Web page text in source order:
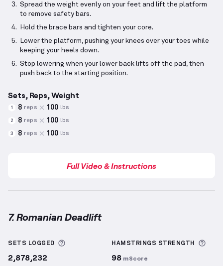
Spread the weight evenly on your feet and lift the platform
to remove safety bars.
Hold the brace bars and tighten your core.
Lower the platform, pushing your knees over your toes while
keeping your heels down.
Stop lowering when your lower back lifts off the pad, then
push back to the starting position.
Sets, Reps, Weight
1 8 reps 100 lbs
2 8 reps 100 lbs
3 8 reps 100 lbs
Full Video & Instructions
7. Romanian Deadlift
SETS LOGGED More information about Sets Logged
2,878,232
HAMSTRINGS STRENGTH
98 mScore